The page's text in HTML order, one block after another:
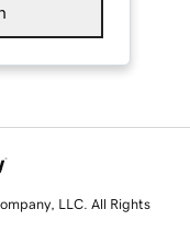
LLC. All Rights